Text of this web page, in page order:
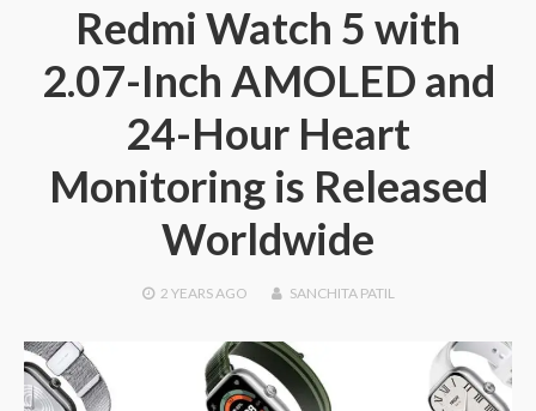
Redmi Watch 5 with
2.07-Inch AMOLED and
24-Hour Heart
Monitoring is Released
Worldwide
2 YEARSAGO SANCHITA PATIL